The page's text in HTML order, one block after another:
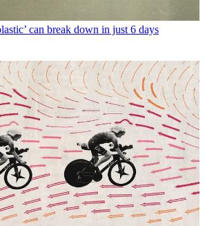
can break down in just 6 days